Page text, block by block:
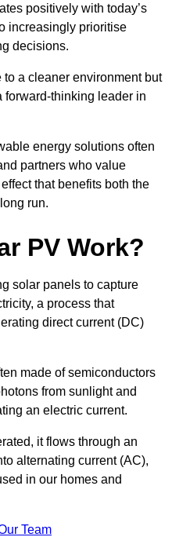
positively with today’s
increasingly prioritise
decisions.
a cleaner environment but
forward-thinking leader in
energy solutions often
partners who value
that benefits both the
run.
PV Work?
solar panels to capture
a process that
direct current (DC)
made of semiconductors
from sunlight and
an electric current.
it flows through an
alternating current (AC),
in our homes and
Team